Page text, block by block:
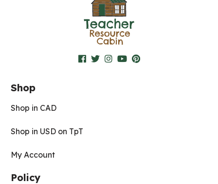
Shop
Shop in CAD
Shop in USD on TpT
My Account
Policy